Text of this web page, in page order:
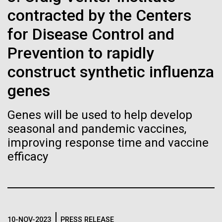
contracted by the Centers
for Disease Control and
Prevention to rapidly
construct synthetic influenza
genes
Genes will be used to help develop
seasonal and pandemic vaccines,
improving response time and vaccine
efficacy
10-NOV-2023 PRESS RELEASE
McMurdo Station for several intense days of
demobilization. We had to return all of the large
drills, power equipment and camping gear, and spent
a considerable time preparing our own gear...
Evolve
By watching “minimal” cells
regain the fitness they lost,
researchers are testing
whether a genome can be
too simple to evolve.
Vector
Black (eps)
Raster
Black (png)|White (png)
Inline
Vector
Black (eps)
White (eps)
Raster